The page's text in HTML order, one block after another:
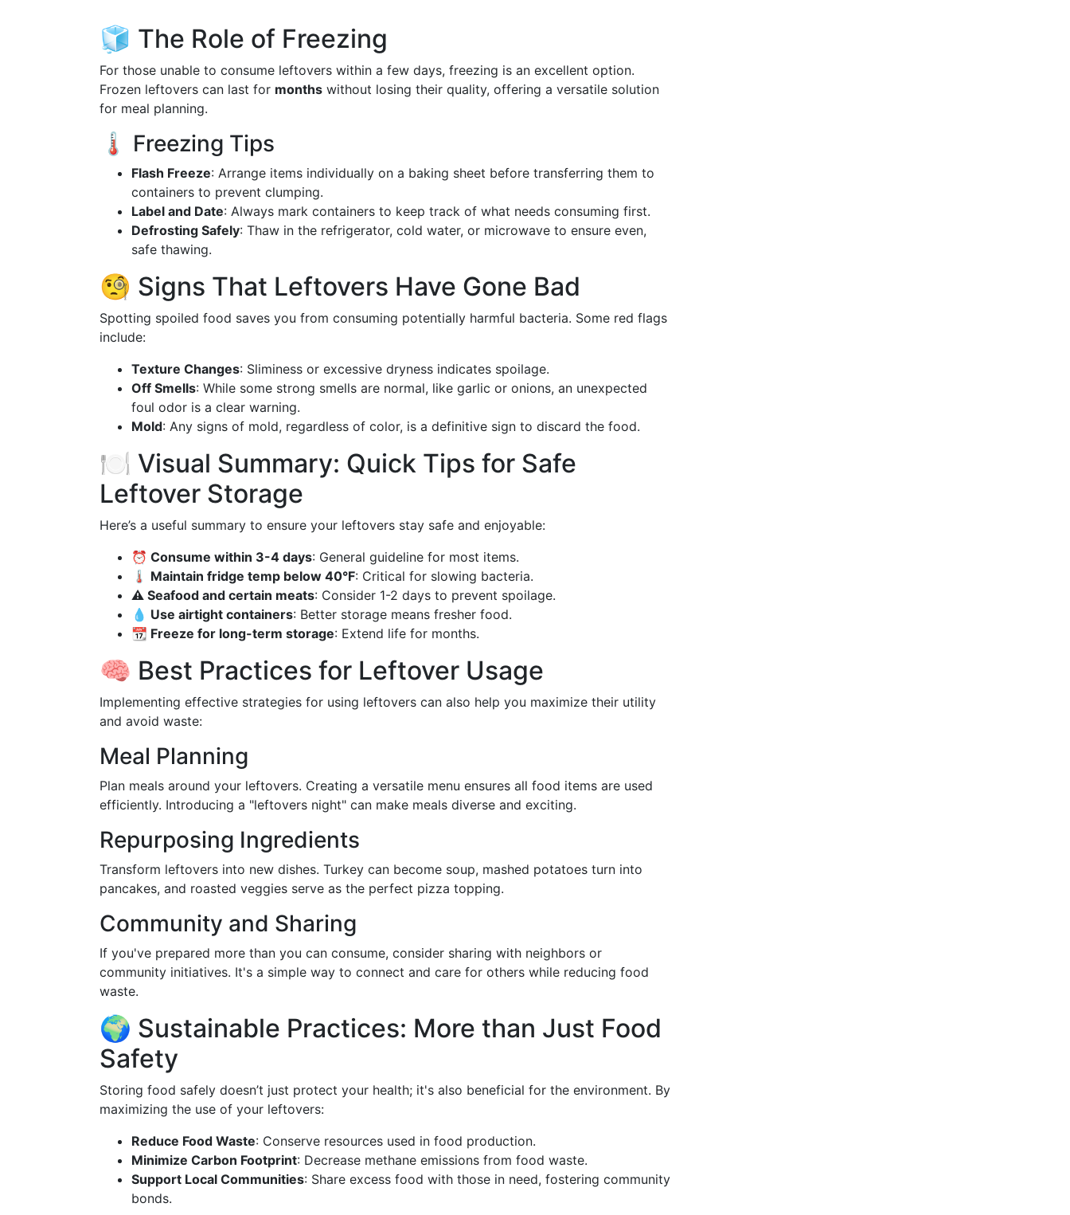
🧊 The Role of Freezing
For those unable to consume leftovers within a few days, freezing is an excellent option.
Frozen leftovers can last for months without losing their quality, offering a versatile solution
for meal planning.
🌡️ Freezing Tips
Flash Freeze: Arrange items individually on a baking sheet before transferring them to
containers to prevent clumping.
Label and Date: Always mark containers to keep track of what needs consuming first.
Defrosting Safely: Thaw in the refrigerator, cold water, or microwave to ensure even,
safe thawing.
🧐 Signs That Leftovers Have Gone Bad
Spotting spoiled food saves you from consuming potentially harmful bacteria. Some red flags
include:
Texture Changes: Sliminess or excessive dryness indicates spoilage.
Off Smells: While some strong smells are normal, like garlic or onions, an unexpected
foul odor is a clear warning.
Mold: Any signs of mold, regardless of color, is a definitive sign to discard the food.
🍽️ Visual Summary: Quick Tips for Safe
Leftover Storage
Here’s a useful summary to ensure your leftovers stay safe and enjoyable:
⏰ Consume within 3-4 days: General guideline for most items.
🌡️ Maintain fridge temp below 40°F: Critical for slowing bacteria.
⚠️ Seafood and certain meats: Consider 1-2 days to prevent spoilage.
💧 Use airtight containers: Better storage means fresher food.
📆 Freeze for long-term storage: Extend life for months.
🧠 Best Practices for Leftover Usage
Implementing effective strategies for using leftovers can also help you maximize their utility
and avoid waste:
Meal Planning
Plan meals around your leftovers. Creating a versatile menu ensures all food items are used
efficiently. Introducing a "leftovers night" can make meals diverse and exciting.
Repurposing Ingredients
Transform leftovers into new dishes. Turkey can become soup, mashed potatoes turn into
pancakes, and roasted veggies serve as the perfect pizza topping.
Community and Sharing
If you've prepared more than you can consume, consider sharing with neighbors or
community initiatives. It's a simple way to connect and care for others while reducing food
waste.
🌍 Sustainable Practices: More than Just Food
Safety
Storing food safely doesn’t just protect your health; it's also beneficial for the environment. By
maximizing the use of your leftovers:
Reduce Food Waste: Conserve resources used in food production.
Minimize Carbon Footprint: Decrease methane emissions from food waste.
Support Local Communities: Share excess food with those in need, fostering community
bonds.